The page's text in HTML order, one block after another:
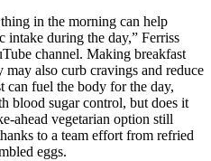
in the morning can help
intake during the day,” Ferriss
channel. Making breakfast
also curb cravings and reduce
can fuel the body for the day,
blood sugar control, but does it
ahead vegetarian option still
to a team effort from refried
eggs.